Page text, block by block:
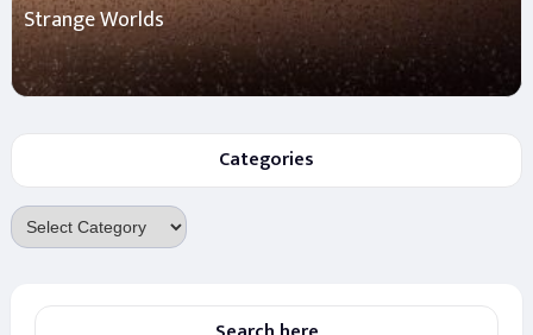
Strange Worlds
Categories
Categories